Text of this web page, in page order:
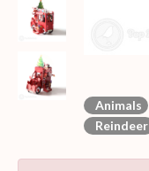
Animals
Reindeer